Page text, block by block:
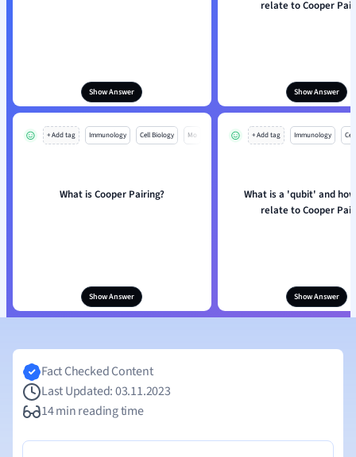
Show Answer
relate to Cooper
Show Answer
+ Add tag Immunology Cell Biology Mo
What is Cooper Pairing?
Show Answer
+ Add tag Immunology
What is a 'qubit' and
relate to Cooper
Show Answer
Fact Checked Content
Last Updated: 03.11.2023
14 min reading time